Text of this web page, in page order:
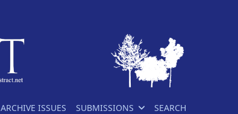
ARCHIVE ISSUES SUBMISSIONS SEARCH